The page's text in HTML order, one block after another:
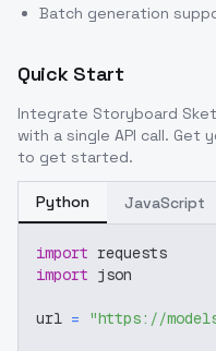
Batch generation
Quick Start
Integrate Storyboard
with a single API call. Get
to get started.
Python JavaScript
import requests
import json
url = "https://